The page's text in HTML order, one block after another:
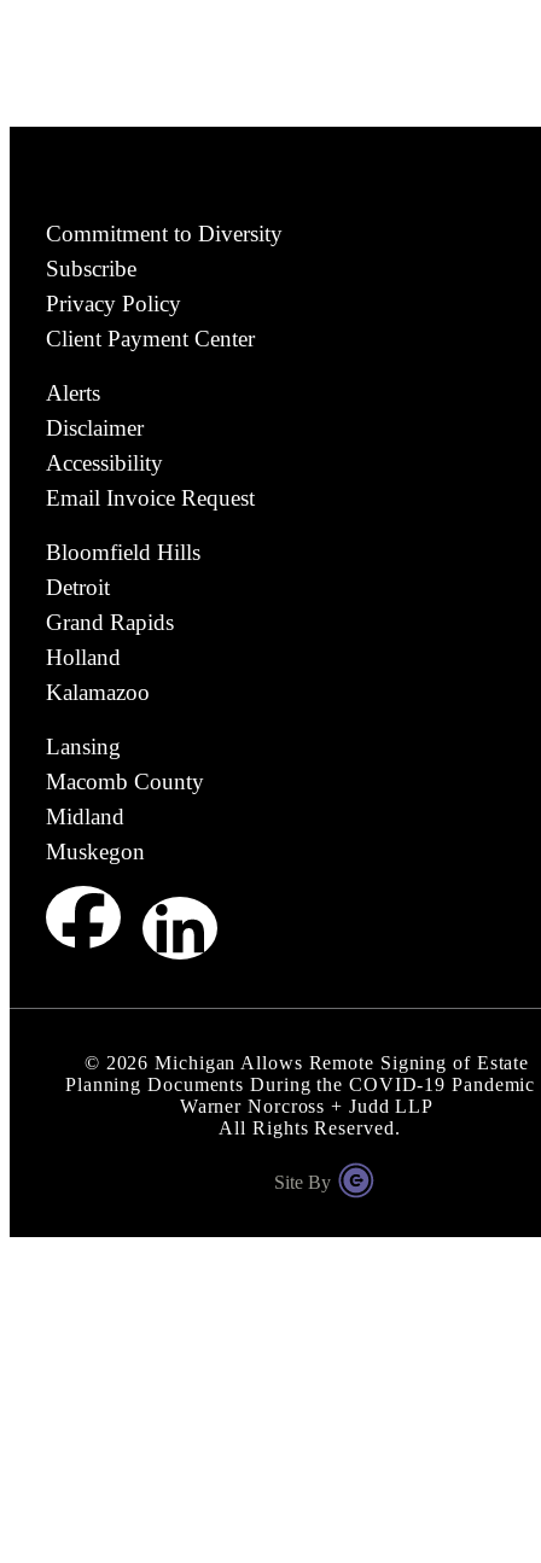
Commitment to Diversity
Subscribe
Privacy Policy
Client Payment Center
Alerts
Disclaimer
Accessibility
Email Invoice Request
Bloomfield Hills
Detroit
Grand Rapids
Holland
Kalamazoo
Lansing
Macomb County
Midland
Muskegon
© 2026 Michigan Allows Remote Signing of Estate
Planning Documents During the COVID-19 Pandemic
Warner Norcross + Judd LLP
All Rights Reserved.
Site By